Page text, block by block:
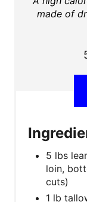
made of
5 lbs
loin,
cuts)
1 lb